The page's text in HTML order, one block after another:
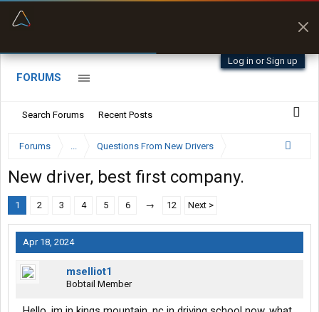
Log in or Sign up
FORUMS
Search Forums Recent Posts
Forums ... Questions From New Drivers
New driver, best first company.
1 2 3 4 5 6 → 12 Next >
Apr 18, 2024
mselliot1
Bobtail Member